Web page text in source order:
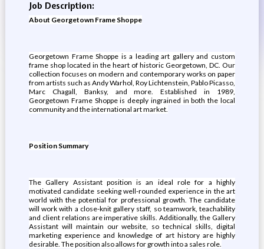
Job Description:
About Georgetown Frame Shoppe
Georgetown Frame Shoppe is a leading art gallery and custom
frame shop located in the heart of historic Georgetown, DC. Our
collection focuses on modern and contemporary works on paper
from artists such as Andy Warhol, Roy Lichtenstein, Pablo Picasso,
Marc Chagall, Banksy, and more. Established in 1989,
Georgetown Frame Shoppe is deeply ingrained in both the local
community and the international art market.
Position Summary
The Gallery Assistant position is an ideal role for a highly
motivated candidate seeking well-rounded experience in the art
world with the potential for professional growth. The candidate
will work with a close-knit gallery staff, so teamwork, teachability
and client relations are imperative skills. Additionally, the Gallery
Assistant will maintain our website, so technical skills, digital
marketing experience and knowledge of art history are highly
desirable. The position also allows for growth into a sales role.